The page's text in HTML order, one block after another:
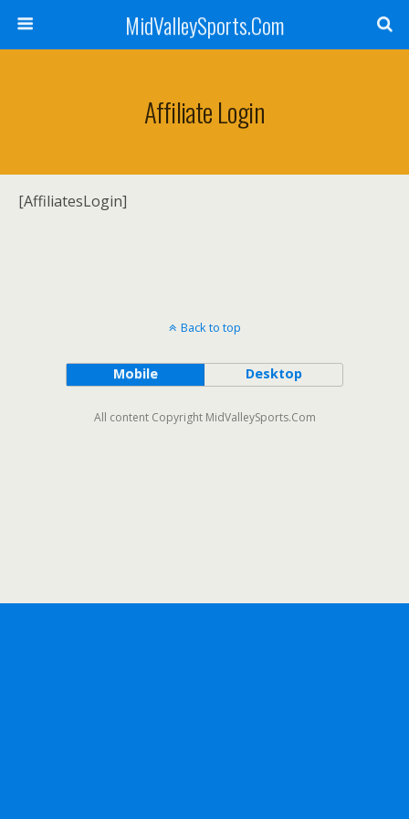
MidValleySports.Com
Affiliate Login
[AffiliatesLogin]
Back to top
Mobile Desktop
All content Copyright MidValleySports.Com